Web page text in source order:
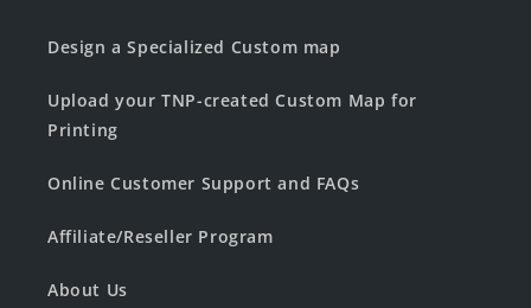
Design a Specialized Custom map
Upload your TNP-created Custom Map for
Printing
Online Customer Support and FAQs
Affiliate/Reseller Program
About Us